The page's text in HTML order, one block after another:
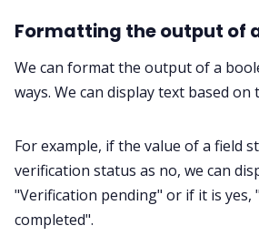
Formatting the output of
We can format the output of a
ways. We can display text based on
For example, if the value of a field
verification status as no, we can
"Verification pending" or if it is yes,
completed".